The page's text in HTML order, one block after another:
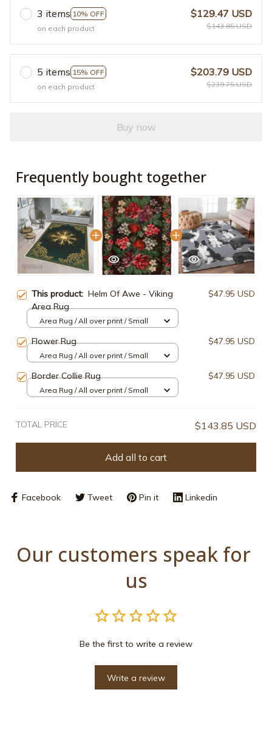
3 items 10% OFF
on each product
$129.47 USD
$143.85 USD
5 items 15% OFF
on each product
$203.79 USD
$239.75 USD
Buy now
Frequently bought together
This product: Helm Of Awe - Viking
Area Rug
$47.95 USD
Area Rug / All over print / Small
Flower Rug $47.95 USD
Area Rug / All over print / Small
Border Collie Rug $47.95 USD
Area Rug / All over print / Small
TOTAL PRICE $143.85 USD
Add all to cart
Facebook Tweet Pin it Linkedin
Our customers speak for
us
Be the first to write a review
Write a review